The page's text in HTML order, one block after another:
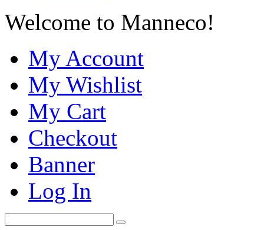
Welcome to Manneco!
My Account
My Wishlist
My Cart
Checkout
Banner
Log In